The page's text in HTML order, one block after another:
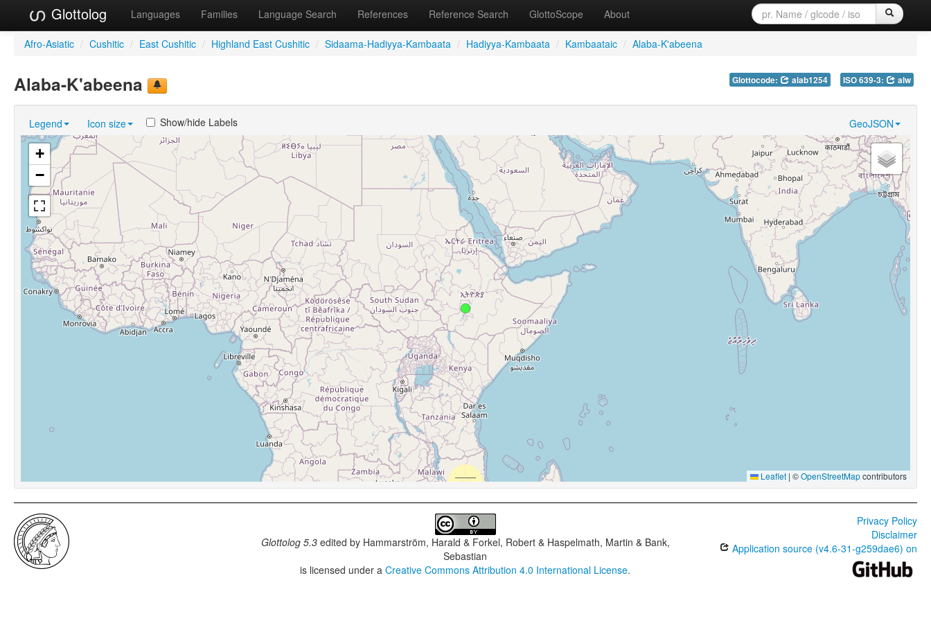
Glottolog Languages Families Language Search References Reference Search GlottoScope About
Afro-Asiatic / Cushitic / East Cushitic / Highland East Cushitic / Sidaama-Hadiyya-Kambaata / Hadiyya-Kambaata / Kambaataic / Alaba-K'abeena
Glottocode: alab1254 ISO 639-3: alw
Alaba-K'abeena
Legend Icon size GeoJSON
Show/hide Labels
+
−
Leaflet | ©OpenStreetMapcontributors
Glottolog 5.3edited by Hammarström, Harald & Forkel, Robert & Haspelmath, Martin & Bank,
Sebastian
is licensed under aCreative Commons Attribution 4.0 International License.
Privacy Policy
Disclaimer
Application source (v4.6-31-g259dae6) on